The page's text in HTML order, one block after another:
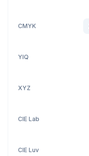
CMYK
YIQ
XYZ
CIE Lab
CIE Luv